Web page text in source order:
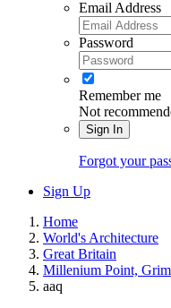
Email Address
Password
Remember me
Not
Sign In
Forgot your
Sign Up
Home
World's Architecture
Great Britain
Millenium Point,
aaq